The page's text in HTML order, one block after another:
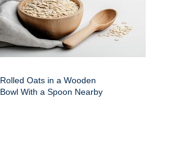
Rolled Oats in a Wooden
Bowl With a Spoon Nearby